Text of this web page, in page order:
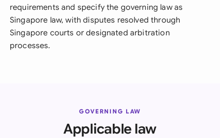
requirements and specify the governing law as
Singapore law, with disputes resolved through
Singapore courts or designated arbitration
processes.
GOVERNING LAW
Applicable law